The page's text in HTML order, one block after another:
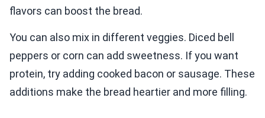
flavors can boost the bread.
You can also mix in different veggies. Diced bell
peppers or corn can add sweetness. If you want
protein, try adding cooked bacon or sausage. These
additions make the bread heartier and more filling.